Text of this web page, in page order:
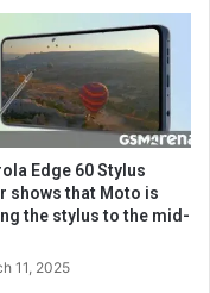
Edge 60 Stylus
shows that Moto is
the stylus to the mid-
11, 2025